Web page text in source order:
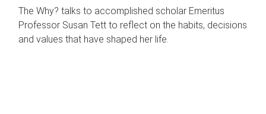
The Why? talks to accomplished scholar Emeritus
Professor Susan Tett to reflect on the habits, decisions
and values that have shaped her life.